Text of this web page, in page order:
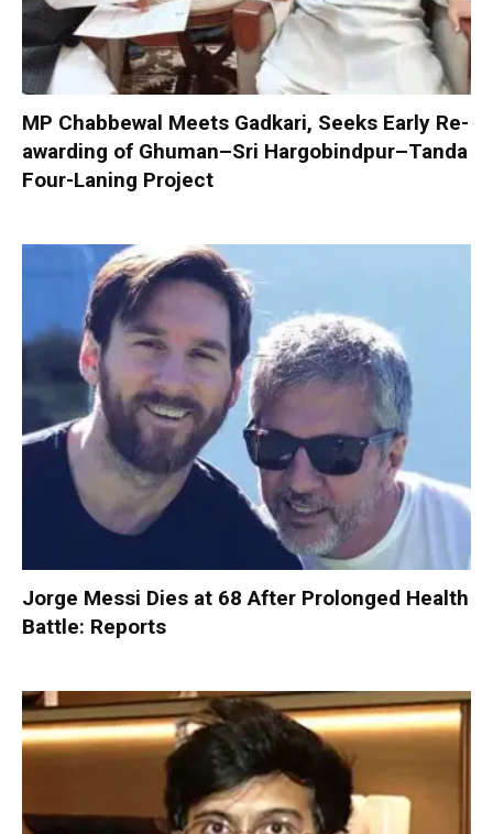
MP Chabbewal Meets Gadkari, Seeks Early Re-
awarding of Ghuman–Sri Hargobindpur–Tanda
Four-Laning Project
Jorge Messi Dies at 68 After Prolonged Health
Battle: Reports